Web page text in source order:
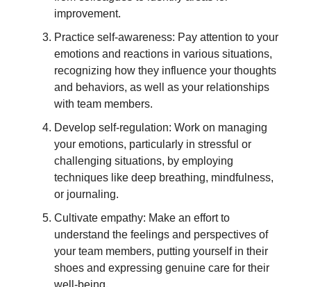
improvement.
Practice self-awareness: Pay attention to your
emotions and reactions in various situations,
recognizing how they influence your thoughts
and behaviors, as well as your relationships
with team members.
Develop self-regulation: Work on managing
your emotions, particularly in stressful or
challenging situations, by employing
techniques like deep breathing, mindfulness,
or journaling.
Cultivate empathy: Make an effort to
understand the feelings and perspectives of
your team members, putting yourself in their
shoes and expressing genuine care for their
well-being.